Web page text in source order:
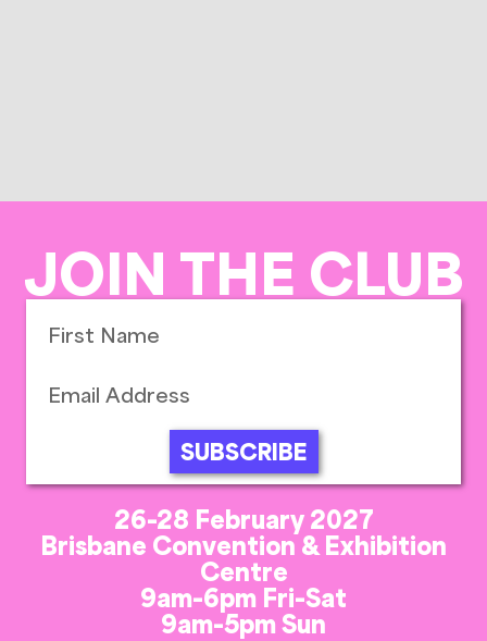
JOIN THE CLUB
SUBSCRIBE
26-28 February 2027
Brisbane Convention & Exhibition
Centre
9am-6pm Fri-Sat
9am-5pm Sun